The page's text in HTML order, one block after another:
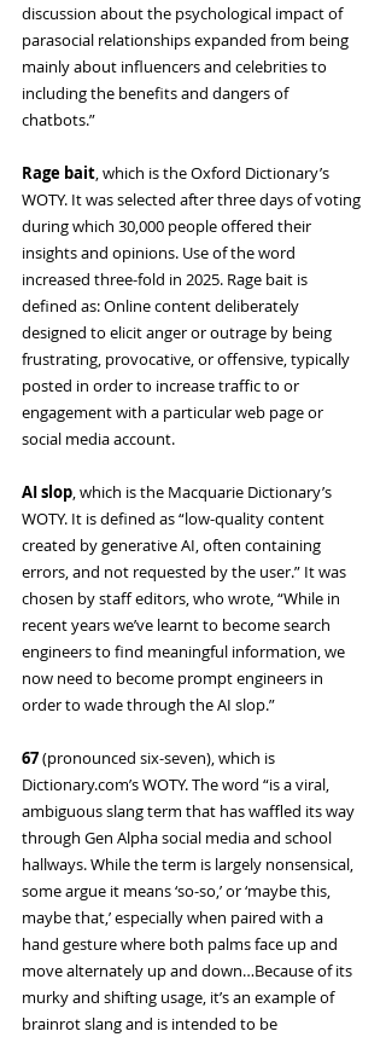
discussion about the psychological impact of
parasocial relationships expanded from being
mainly about influencers and celebrities to
including the benefits and dangers of
chatbots.”
Rage bait, which is the Oxford Dictionary’s
WOTY. It was selected after three days of voting
during which 30,000 people offered their
insights and opinions. Use of the word
increased three-fold in 2025. Rage bait is
defined as: Online content deliberately
designed to elicit anger or outrage by being
frustrating, provocative, or offensive, typically
posted in order to increase traffic to or
engagement with a particular web page or
social media account.
AI slop, which is the Macquarie Dictionary’s
WOTY. It is defined as “low-quality content
created by generative AI, often containing
errors, and not requested by the user.” It was
chosen by staff editors, who wrote, “While in
recent years we’ve learnt to become search
engineers to find meaningful information, we
now need to become prompt engineers in
order to wade through the AI slop.”
67 (pronounced six-seven), which is
Dictionary.com’s WOTY. The word “is a viral,
ambiguous slang term that has waffled its way
through Gen Alpha social media and school
hallways. While the term is largely nonsensical,
some argue it means ‘so-so,’ or ‘maybe this,
maybe that,’ especially when paired with a
hand gesture where both palms face up and
move alternately up and down…Because of its
murky and shifting usage, it’s an example of
brainrot slang and is intended to be